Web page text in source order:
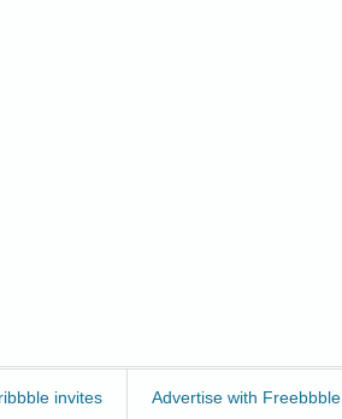
invites Advertise with Freebbble